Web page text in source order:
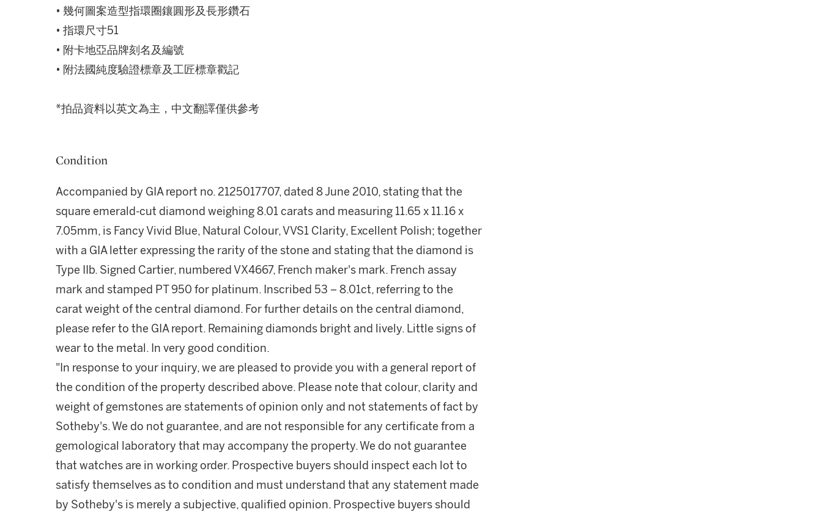
• 幾何圖案造型指環圈鑲圓形及長形鑽石
• 指環尺寸51
• 附卡地亞品牌刻名及編號
• 附法國純度驗證標章及工匠標章戳記
*拍品資料以英文為主，中文翻譯僅供參考
Condition
Accompanied by GIA report no. 2125017707, dated 8 June 2010, stating that the
square emerald-cut diamond weighing 8.01 carats and measuring 11.65 x 11.16 x
7.05mm, is Fancy Vivid Blue, Natural Colour, VVS1 Clarity, Excellent Polish; together
with a GIA letter expressing the rarity of the stone and stating that the diamond is
Type IIb. Signed Cartier, numbered VX4667, French maker's mark. French assay
mark and stamped PT 950 for platinum. Inscribed 53 – 8.01ct, referring to the
carat weight of the central diamond. For further details on the central diamond,
please refer to the GIA report. Remaining diamonds bright and lively. Little signs of
wear to the metal. In very good condition.
"In response to your inquiry, we are pleased to provide you with a general report of
the condition of the property described above. Please note that colour, clarity and
weight of gemstones are statements of opinion only and not statements of fact by
Sotheby's. We do not guarantee, and are not responsible for any certificate from a
gemological laboratory that may accompany the property. We do not guarantee
that watches are in working order. Prospective buyers should inspect each lot to
satisfy themselves as to condition and must understand that any statement made
by Sotheby's is merely a subjective, qualified opinion. Prospective buyers should